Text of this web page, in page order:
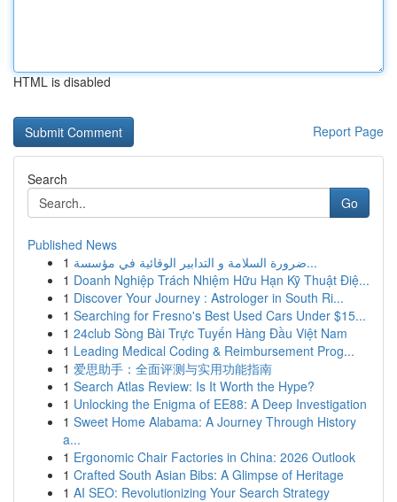
HTML is disabled
Report Page
Search
Go
Published News
1
ضرورة السلامة و التدابير الوقائية في مؤسسة...
1 Doanh Nghiệp Trách Nhiệm Hữu Hạn Kỹ Thuật Điệ...
1 Discover Your Journey : Astrologer in South Ri...
1 Searching for Fresno's Best Used Cars Under $15...
1 24club Sòng Bài Trực Tuyến Hàng Đầu Việt Nam
1 Leading Medical Coding & Reimbursement Prog...
1 爱思助手：全面评测与实用功能指南
1 Search Atlas Review: Is It Worth the Hype?
1 Unlocking the Enigma of EE88: A Deep Investigation
1 Sweet Home Alabama: A Journey Through History
a...
1 Ergonomic Chair Factories in China: 2026 Outlook
1 Crafted South Asian Bibs: A Glimpse of Heritage
1 AI SEO: Revolutionizing Your Search Strategy